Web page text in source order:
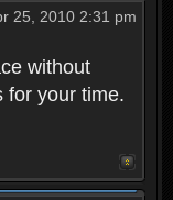
25, 2010 2:31 pm
without
for your time.